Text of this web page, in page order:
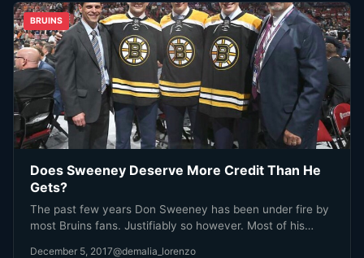
BRUINS
Does Sweeney Deserve More Credit Than He
Gets?
The past few years Don Sweeney has been under fire by
most Bruins fans. Justifiably so however. Most of his…
December 5, 2017@demalia_lorenzo